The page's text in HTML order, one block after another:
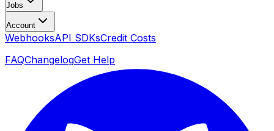
Jobs
Account
WebhooksAPI SDKsCredit Costs
FAQChangelogGet Help